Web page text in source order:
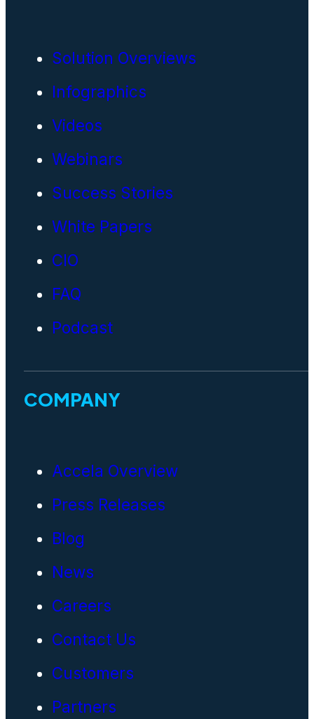
Solution Overviews
Infographics
Videos
Webinars
Success Stories
White Papers
CIO
FAQ
Podcast
COMPANY
Accela Overview
Press Releases
Blog
News
Careers
Contact Us
Customers
Partners